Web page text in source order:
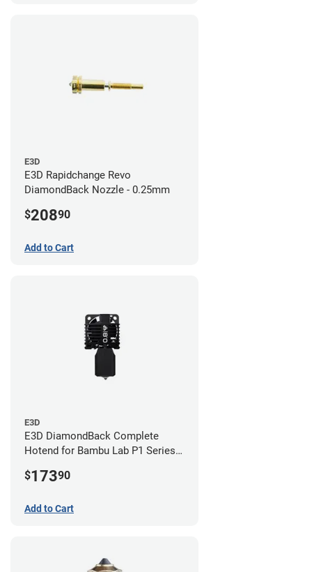
E3D
E3D Rapidchange Revo
DiamondBack Nozzle - 0.25mm
$20890
Add to Cart
E3D
E3D DiamondBack Complete
Hotend for Bambu Lab P1 Series -
$17390
Add to Cart